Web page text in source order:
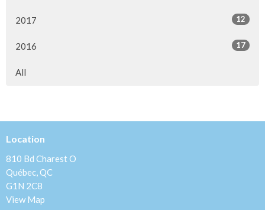
2017 12
2016 17
All
Location
810 Bd Charest O
Québec, QC
G1N 2C8
View Map